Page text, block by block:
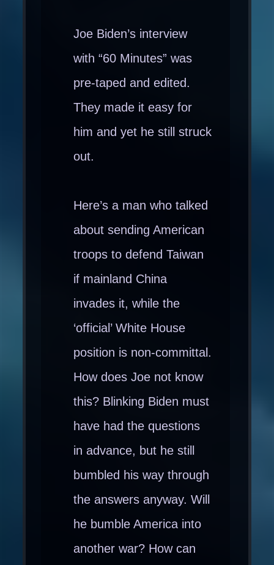
Joe Biden’s interview
with “60 Minutes” was
pre-taped and edited.
They made it easy for
him and yet he still struck
out.
Here’s a man who talked
about sending American
troops to defend Taiwan
if mainland China
invades it, while the
‘official’ White House
position is non-committal.
How does Joe not know
this? Blinking Biden must
have had the questions
in advance, but he still
bumbled his way through
the answers anyway. Will
he bumble America into
another war? How can